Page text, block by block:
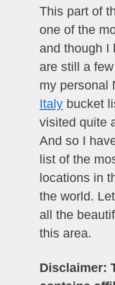
This part of
one of the
and though I
are still a
my personal
Italy bucket
visited quite
And so I
list of the
locations in
the world.
all the
this area.
Disclaimer: